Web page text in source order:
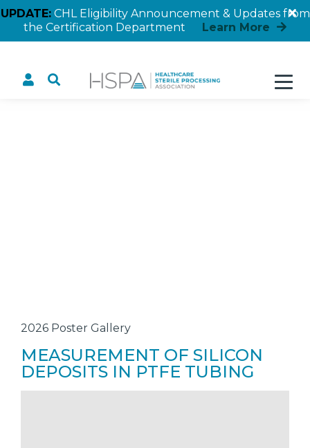
UPDATE:CHL Eligibility Announcement & Updates from
the Certification Department
Learn More
2026 Poster Gallery
MEASUREMENT OF SILICON
DEPOSITS IN PTFE TUBING